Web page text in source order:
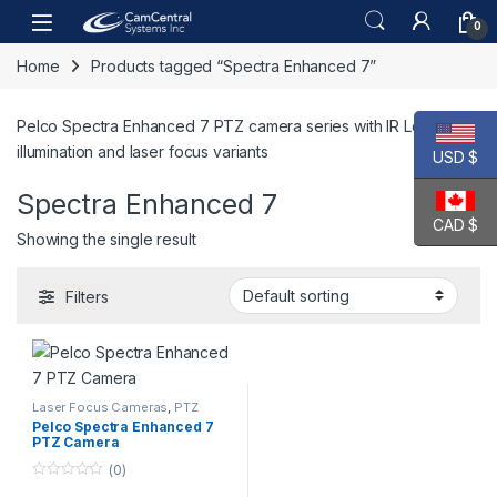
Skip to navigation
Skip to content
Open 0
Home Products tagged “Spectra Enhanced 7”
Pelco Spectra Enhanced 7 PTZ camera series with IR Look-up
illumination and laser focus variants
Spectra Enhanced 7
Showing the single result
Filters
Laser Focus Cameras PTZ
Cameras Video Cameras
Pelco Spectra Enhanced 7
PTZ Camera
(0)
USD $
CAD $